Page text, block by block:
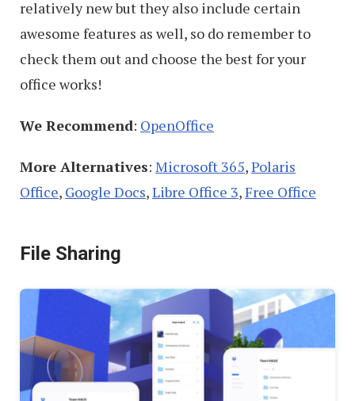
relatively new but they also include certain
awesome features as well, so do remember to
check them out and choose the best for your
office works!
We Recommend: OpenOffice
More Alternatives: Microsoft 365,Polaris
Office, Google Docs,Libre Office 3,Free Office
File Sharing